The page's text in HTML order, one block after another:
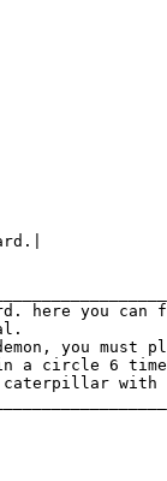
here you can
you must
a circle 6